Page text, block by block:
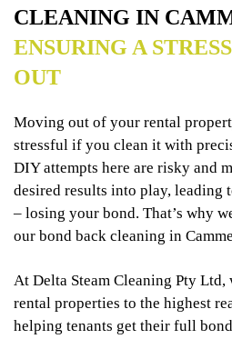
CLEANING IN
ENSURING A
OUT
Moving out of your rental
stressful if you clean it with
DIY attempts here are risky and
desired results into play, leading
– losing your bond. That’s why
our bond back cleaning in
At Delta Steam Cleaning Pty
rental properties to the highest
helping tenants get their full